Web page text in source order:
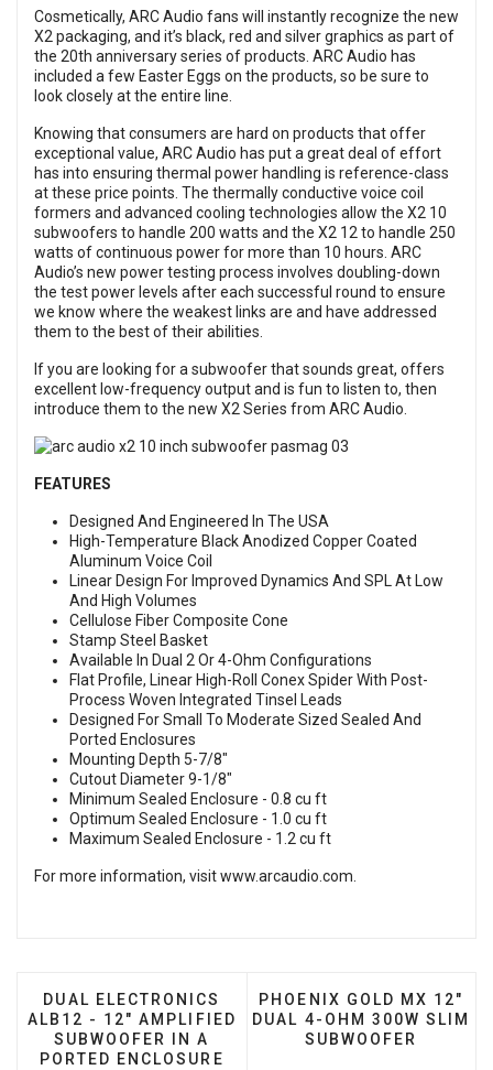
Cosmetically, ARC Audio fans will instantly recognize the new
X2 packaging, and it’s black, red and silver graphics as part of
the 20th anniversary series of products. ARC Audio has
included a few Easter Eggs on the products, so be sure to
look closely at the entire line.
Knowing that consumers are hard on products that offer
exceptional value, ARC Audio has put a great deal of effort
has into ensuring thermal power handling is reference-class
at these price points. The thermally conductive voice coil
formers and advanced cooling technologies allow the X2 10
subwoofers to handle 200 watts and the X2 12 to handle 250
watts of continuous power for more than 10 hours. ARC
Audio’s new power testing process involves doubling-down
the test power levels after each successful round to ensure
we know where the weakest links are and have addressed
them to the best of their abilities.
If you are looking for a subwoofer that sounds great, offers
excellent low-frequency output and is fun to listen to, then
introduce them to the new X2 Series from ARC Audio.
FEATURES
Designed And Engineered In The USA
High-Temperature Black Anodized Copper Coated
Aluminum Voice Coil
Linear Design For Improved Dynamics And SPL At Low
And High Volumes
Cellulose Fiber Composite Cone
Stamp Steel Basket
Available In Dual 2 Or 4-Ohm Configurations
Flat Profile, Linear High-Roll Conex Spider With Post-
Process Woven Integrated Tinsel Leads
Designed For Small To Moderate Sized Sealed And
Ported Enclosures
Mounting Depth 5-7/8"
Cutout Diameter 9-1/8"
Minimum Sealed Enclosure - 0.8 cu ft
Optimum Sealed Enclosure - 1.0 cu ft
Maximum Sealed Enclosure - 1.2 cu ft
For more information, visitwww.arcaudio.com.
PREVIOUS ARTICLE: DUAL ELECTRONICS ALB12 -
DUAL ELECTRONICS
ALB12 - 12" AMPLIFIED
SUBWOOFER IN A
PORTED ENCLOSURE
NEXT ARTICLE: PHOENIX
PHOENIX GOLD MX 12"
DUAL 4-OHM 300W SLIM
SUBWOOFER